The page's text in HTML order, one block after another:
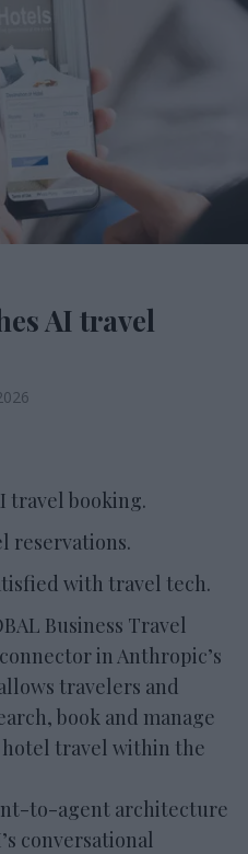
AI travel
travel booking.
reservations.
with travel tech.
Business Travel
in Anthropic’s
travelers and
book and manage
travel within the
to-agent architecture
conversational